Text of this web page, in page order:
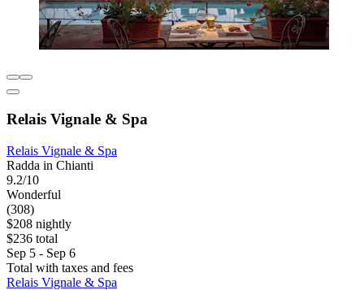
Relais Vignale & Spa
Relais Vignale & Spa
Radda in Chianti
9.2/10
Wonderful
(308)
$208 nightly
$236 total
Sep 5 - Sep 6
Total with taxes and fees
Relais Vignale & Spa